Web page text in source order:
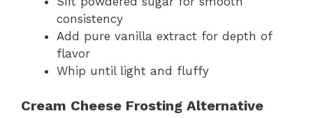
consistency
Add pure vanilla extract for depth of
flavor
Whip until light and fluffy
Cream Cheese Frosting Alternative